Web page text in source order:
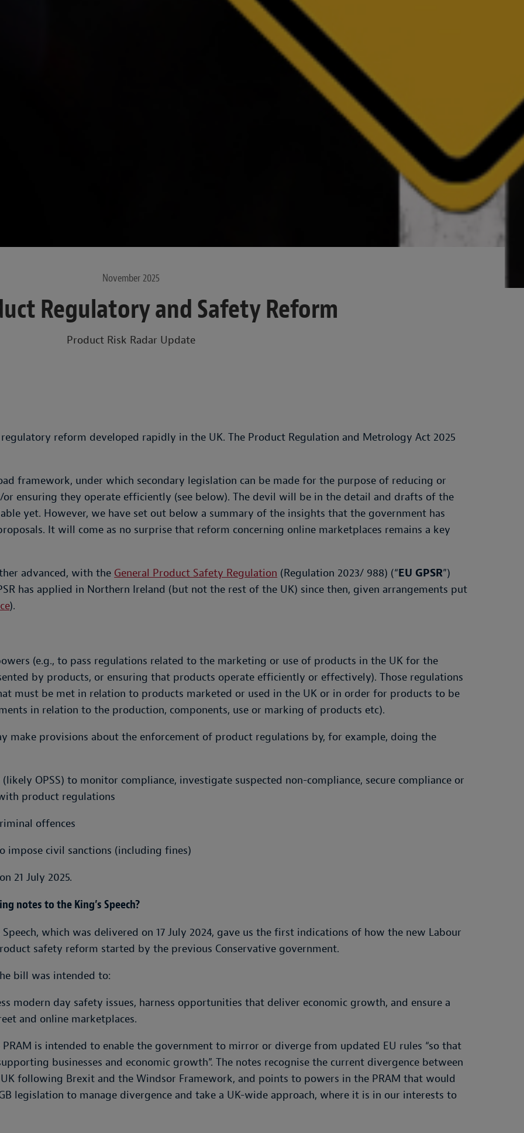
November 2025
Regulatory and Safety Reform
Product Risk Radar Update
reform developed rapidly in the UK. The Product Regulation and Metrology Act 2025
framework, under which secondary legislation can be made for the purpose of reducing or
ensuring they operate efficiently (see below). The devil will be in the detail and drafts of the
yet. However, we have set out below a summary of the insights that the government has
It will come as no surprise that reform concerning online marketplaces remains a key
advanced, with the General Product Safety Regulation (Regulation 2023/ 988) (“EU GPSR”)
has applied in Northern Ireland (but not the rest of the UK) since then, given arrangements put
).
(e.g., to pass regulations related to the marketing or use of products in the UK for the
by products, or ensuring that products operate efficiently or effectively). Those regulations
must be met in relation to products marketed or used in the UK or in order for products to be
in relation to the production, components, use or marking of products etc).
make provisions about the enforcement of product regulations by, for example, doing the
OPSS) to monitor compliance, investigate suspected non-compliance, secure compliance or
product regulations
offences
civil sanctions (including fines)
21 July 2025.
notes to the King’s Speech?
Speech, which was delivered on 17 July 2024, gave us the first indications of how the new Labour
safety reform started by the previous Conservative government.
bill was intended to:
modern day safety issues, harness opportunities that deliver economic growth, and ensure a
and online marketplaces.
PRAM is intended to enable the government to mirror or diverge from updated EU rules “so that
businesses and economic growth”. The notes recognise the current divergence between
following Brexit and the Windsor Framework, and points to powers in the PRAM that would
legislation to manage divergence and take a UK-wide approach, where it is in our interests to